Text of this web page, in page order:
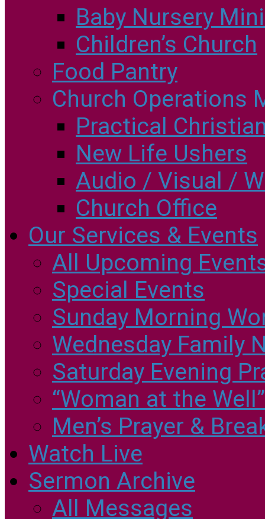
Baby Nursery
Children’s Church
Food Pantry
Church Operations
Practical
New Life Ushers
Audio / Visual /
Church Office
Our Services & Events
All Upcoming
Special Events
Sunday Morning
Wednesday Family
Saturday Evening
“Woman at the
Men’s Prayer &
Watch Live
Sermon Archive
All Messages